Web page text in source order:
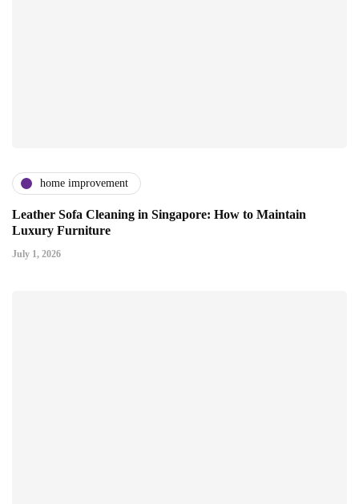
home improvement
Leather Sofa Cleaning in Singapore: How to Maintain
Luxury Furniture
July 1, 2026